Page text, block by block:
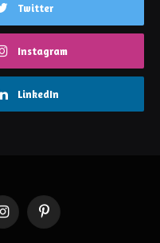
Twitter
Instagram
LinkedIn
InstagramPinterest